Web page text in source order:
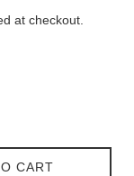
at checkout.
CART